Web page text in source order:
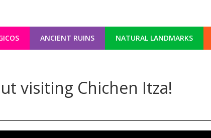
ANCIENT RUINS NATURAL LANDMARKS
visiting Chichen Itza!